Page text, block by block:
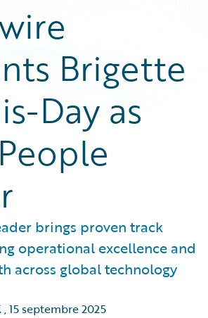
Brigette
Day as
brings proven track
operational excellence and
across global technology
,15 septembre 2025